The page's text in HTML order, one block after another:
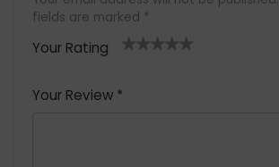
fields are marked *
Your Rating
Your Review *